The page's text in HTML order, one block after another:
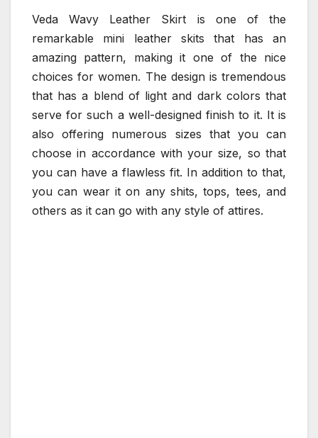
Veda Wavy Leather Skirt is one of the
remarkable mini leather skits that has an
amazing pattern, making it one of the nice
choices for women. The design is tremendous
that has a blend of light and dark colors that
serve for such a well-designed finish to it. It is
also offering numerous sizes that you can
choose in accordance with your size, so that
you can have a flawless fit. In addition to that,
you can wear it on any shits, tops, tees, and
others as it can go with any style of attires.